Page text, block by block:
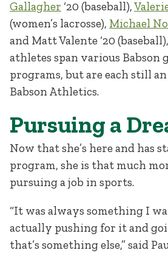
Gallagher ‘20 (baseball),
(women’s lacrosse), Michael
and Matt Valente ‘20
athletes span various Babson
programs, but are each still
Babson Athletics.
Pursuing a
Now that she’s here and has
program, she is that much
pursuing a job in sports.
“It was always something I
actually pushing for it and
that’s something else,” said